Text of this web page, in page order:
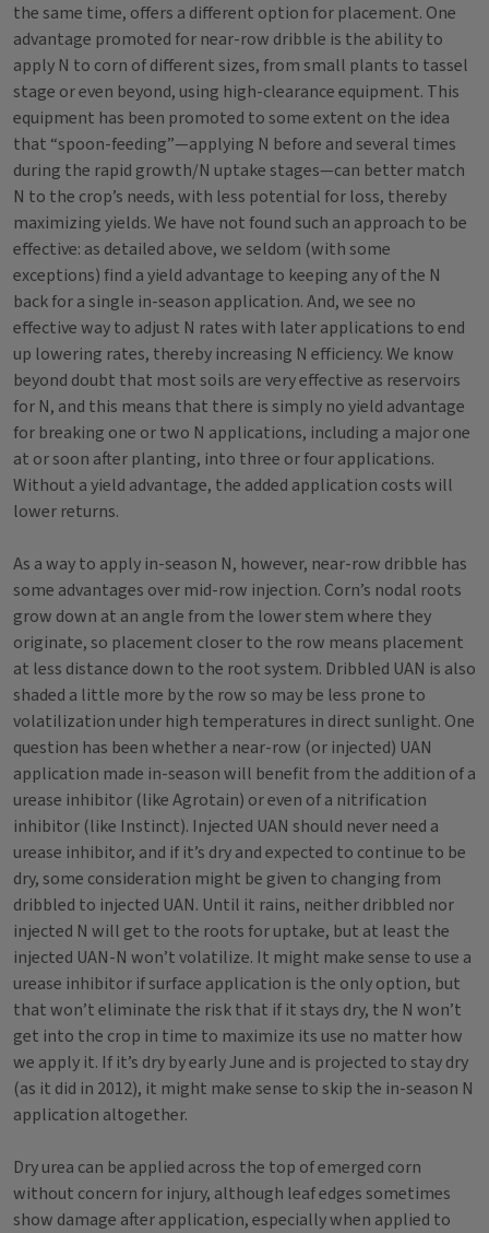
the same time, offers a different option for placement. One
advantage promoted for near-row dribble is the ability to
apply N to corn of different sizes, from small plants to tassel
stage or even beyond, using high-clearance equipment. This
equipment has been promoted to some extent on the idea
that “spoon-feeding”—applying N before and several times
during the rapid growth/N uptake stages—can better match
N to the crop’s needs, with less potential for loss, thereby
maximizing yields. We have not found such an approach to be
effective: as detailed above, we seldom (with some
exceptions) find a yield advantage to keeping any of the N
back for a single in-season application. And, we see no
effective way to adjust N rates with later applications to end
up lowering rates, thereby increasing N efficiency. We know
beyond doubt that most soils are very effective as reservoirs
for N, and this means that there is simply no yield advantage
for breaking one or two N applications, including a major one
at or soon after planting, into three or four applications.
Without a yield advantage, the added application costs will
lower returns.
As a way to apply in-season N, however, near-row dribble has
some advantages over mid-row injection. Corn’s nodal roots
grow down at an angle from the lower stem where they
originate, so placement closer to the row means placement
at less distance down to the root system. Dribbled UAN is also
shaded a little more by the row so may be less prone to
volatilization under high temperatures in direct sunlight. One
question has been whether a near-row (or injected) UAN
application made in-season will benefit from the addition of a
urease inhibitor (like Agrotain) or even of a nitrification
inhibitor (like Instinct). Injected UAN should never need a
urease inhibitor, and if it’s dry and expected to continue to be
dry, some consideration might be given to changing from
dribbled to injected UAN. Until it rains, neither dribbled nor
injected N will get to the roots for uptake, but at least the
injected UAN-N won’t volatilize. It might make sense to use a
urease inhibitor if surface application is the only option, but
that won’t eliminate the risk that if it stays dry, the N won’t
get into the crop in time to maximize its use no matter how
we apply it. If it’s dry by early June and is projected to stay dry
(as it did in 2012), it might make sense to skip the in-season N
application altogether.
Dry urea can be applied across the top of emerged corn
without concern for injury, although leaf edges sometimes
show damage after application, especially when applied to